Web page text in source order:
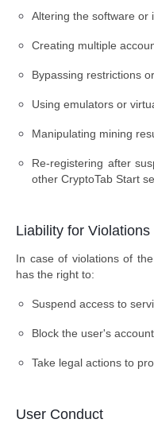
Altering the software or
Creating multiple
Bypassing restrictions
Using emulators or
Manipulating mining
Re-registering after
other CryptoTab Start
Liability for Violations
In case of violations of
has the right to:
Suspend access to
Block the user's
Take legal actions to
User Conduct